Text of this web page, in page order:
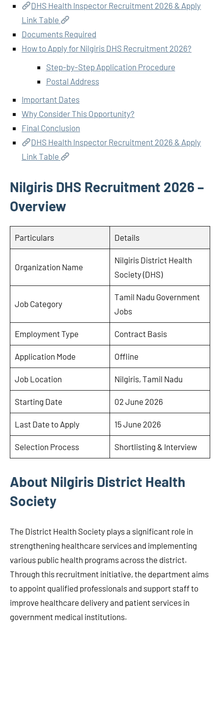
DHS Health Inspector Recruitment 2026 & Apply
Link Table
Documents Required
How to Apply for Nilgiris DHS Recruitment 2026?
Step-by-Step Application Procedure
Postal Address
Important Dates
Why Consider This Opportunity?
Final Conclusion
DHS Health Inspector Recruitment 2026 & Apply
Link Table
Nilgiris DHS Recruitment 2026 –
Overview
Particulars Details
Organization Name
Nilgiris District Health
Society (DHS)
Job Category
Tamil Nadu Government
Jobs
Employment Type Contract Basis
Application Mode Offline
Job Location Nilgiris, Tamil Nadu
Starting Date 02 June 2026
Last Date to Apply 15 June 2026
Selection Process Shortlisting & Interview
About Nilgiris District Health
Society
The District Health Society plays a significant role in
strengthening healthcare services and implementing
various public health programs across the district.
Through this recruitment initiative, the department aims
to appoint qualified professionals and support staff to
improve healthcare delivery and patient services in
government medical institutions.